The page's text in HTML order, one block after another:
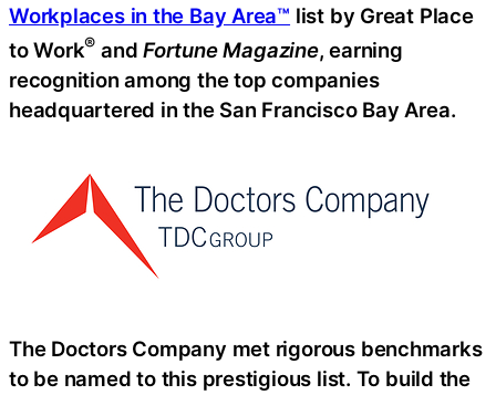
Workplaces in the Bay Area™ list by Great Place
to Work® andFortune Magazine, earning
recognition among the top companies
headquartered in the San Francisco Bay Area.
The Doctors Company met rigorous benchmarks
to be named to this prestigious list. To build the